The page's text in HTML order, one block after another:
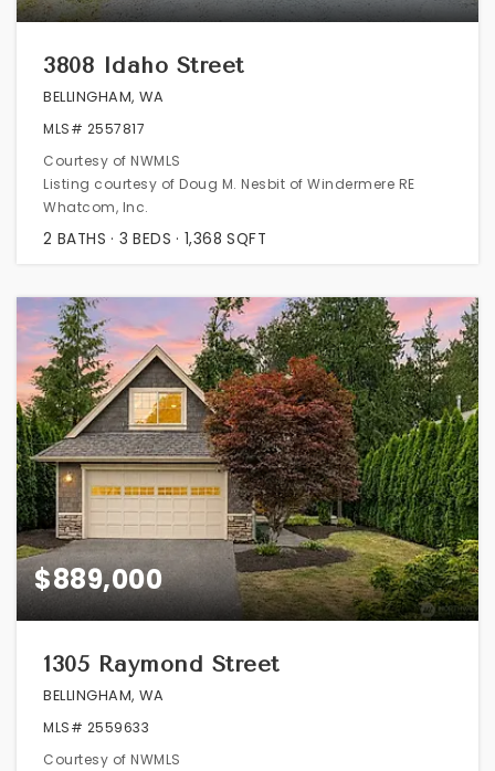
3808 Idaho Street
BELLINGHAM, WA
MLS# 2557817
Courtesy of NWMLS
Listing courtesy of Doug M. Nesbit of Windermere RE
Whatcom, Inc.
2 BATHS 3 BEDS 1,368 SQFT
$889,000
1305 Raymond Street
BELLINGHAM, WA
MLS# 2559633
Courtesy of NWMLS